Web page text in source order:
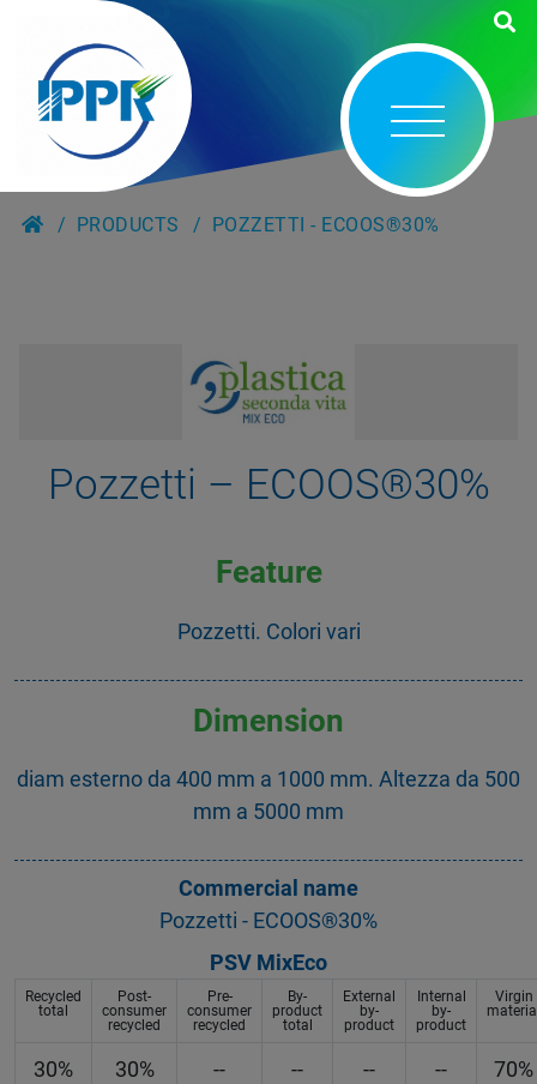
PRODUCTS POZZETTI - ECOOS®30%
Pozzetti – ECOOS®30%
Feature
Pozzetti. Colori vari
Dimension
diam esterno da 400 mm a 1000 mm. Altezza da 500
mm a 5000 mm
Commercial name
Pozzetti - ECOOS®30%
PSV MixEco
Recycled
total
Post-
consumer
recycled
Pre-
consumer
recycled
By-
product
total
External
by-
product
Internal
by-
product
Virgin
30% 30% -- -- -- -- 70%